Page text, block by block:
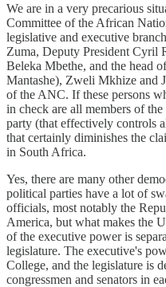
We are in a very precarious
Committee of the African
legislative and executive
Zuma, Deputy President Cyril
Beleka Mbethe, and the head
Mantashe), Zweli Mkhize and
of the ANC. If these persons
in check are all members of
party (that effectively controls
that certainly diminishes the
in South Africa.
Yes, there are many other
political parties have a lot of
officials, most notably the
America, but what makes the
of the executive power is
legislature. The executive's
College, and the legislature is
congressmen and senators in